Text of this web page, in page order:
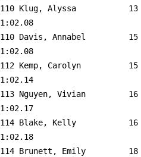
110 Klug, Alyssa           13
1:02.08
110 Davis, Annabel
1:02.08
112 Kemp, Carolyn          15
1:02.14
113 Nguyen, Vivian
1:02.17
114 Blake, Kelly           16
1:02.18
114 Brunett, Emily         18